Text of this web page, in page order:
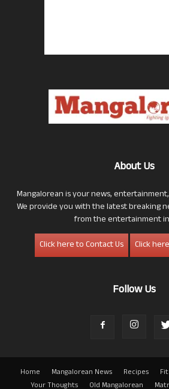
About Us
Mangalorean is your news,
We provide you with the latest breaking
from the entertainment
Click here to Contact Us
Click
Follow Us
Home Mangalorean News Recipes
Your Thoughts
Old Mangalorean